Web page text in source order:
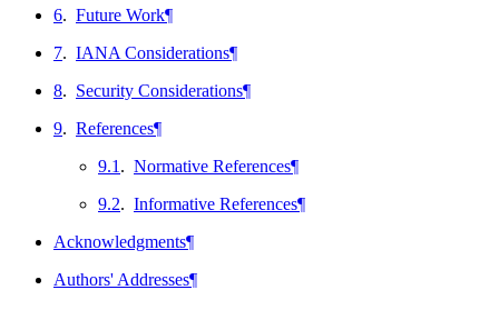
6. Future Work¶
7. IANA Considerations¶
8. Security Considerations¶
9. References¶
9.1 . Normative References¶
9.2. Informative References¶
Acknowledgments¶
Authors' Addresses¶